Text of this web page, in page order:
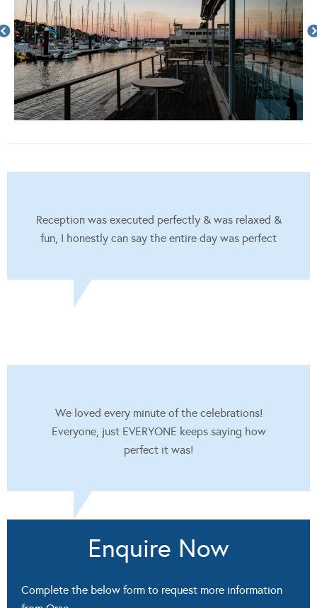
Reception was executed perfectly & was relaxed &
fun, I honestly can say the entire day was perfect
We loved every minute of the celebrations!
Everyone, just EVERYONE keeps saying how
perfect it was!
Enquire Now
Complete the below form to request more information